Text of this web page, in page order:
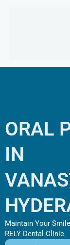
ORAL
IN
Maintain Your
RELY Dental Clinic